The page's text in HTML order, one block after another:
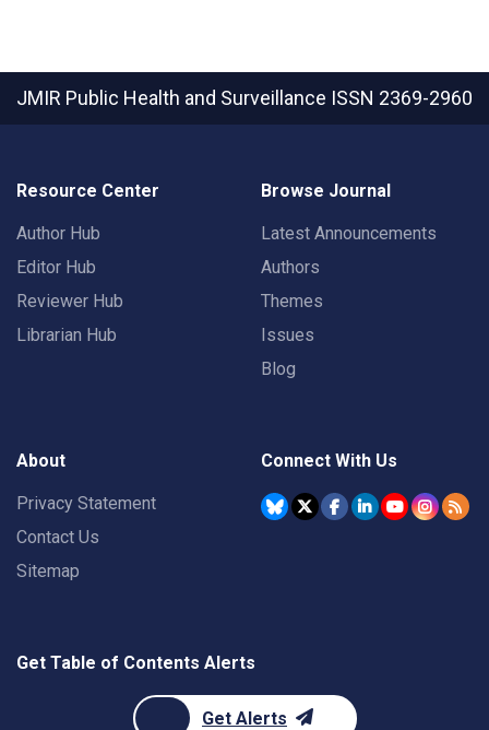
JMIR Public Health and Surveillance ISSN 2369-2960
Resource Center
Author Hub
Editor Hub
Reviewer Hub
Librarian Hub
Browse Journal
Latest Announcements
Authors
Themes
Issues
Blog
About
Privacy Statement
Contact Us
Sitemap
Connect With Us
Get Table of Contents Alerts
Get Alerts